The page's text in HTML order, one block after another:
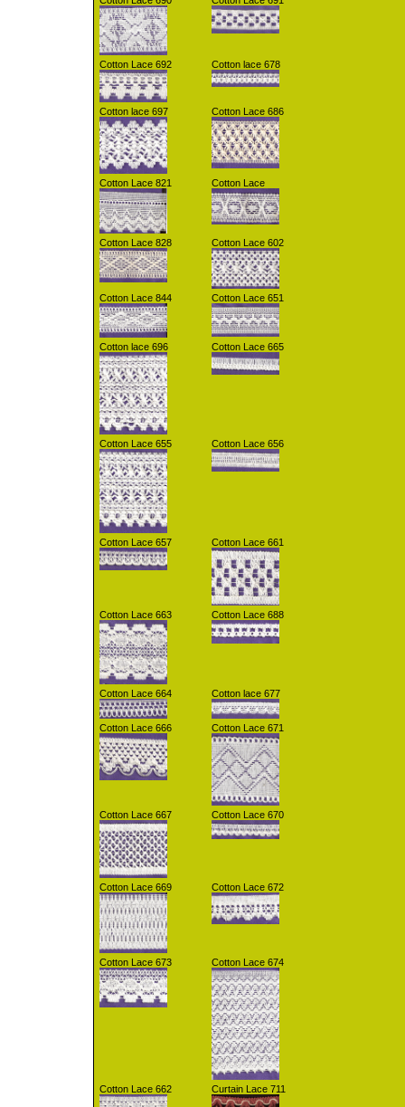
Cotton Lace 692 Cotton lace 678
Cotton lace 697 Cotton Lace 686
Cotton Lace 821 Cotton Lace
Cotton Lace 828 Cotton Lace 602
Cotton Lace 844 Cotton Lace 651
Cotton lace 696 Cotton Lace 665
Cotton Lace 655 Cotton Lace 656
Cotton Lace 657 Cotton Lace 661
Cotton Lace 663 Cotton Lace 688
Cotton Lace 664 Cotton lace 677
Cotton Lace 666 Cotton Lace 671
Cotton Lace 667 Cotton Lace 670
Cotton Lace 669 Cotton Lace 672
Cotton Lace 673 Cotton Lace 674
Cotton Lace 662 Curtain Lace 711